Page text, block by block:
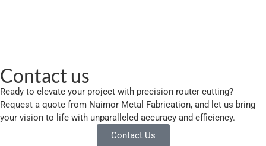
Contact us
Ready to elevate your project with precision router cutting?
Request a quote from Naimor Metal Fabrication, and let us bring
your vision to life with unparalleled accuracy and efficiency.
Contact Us